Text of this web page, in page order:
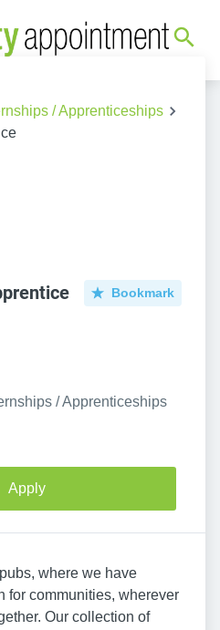
/ Apprenticeships
Bookmark
/ Apprenticeships
Apply
where we have
for communities, wherever
Our collection of